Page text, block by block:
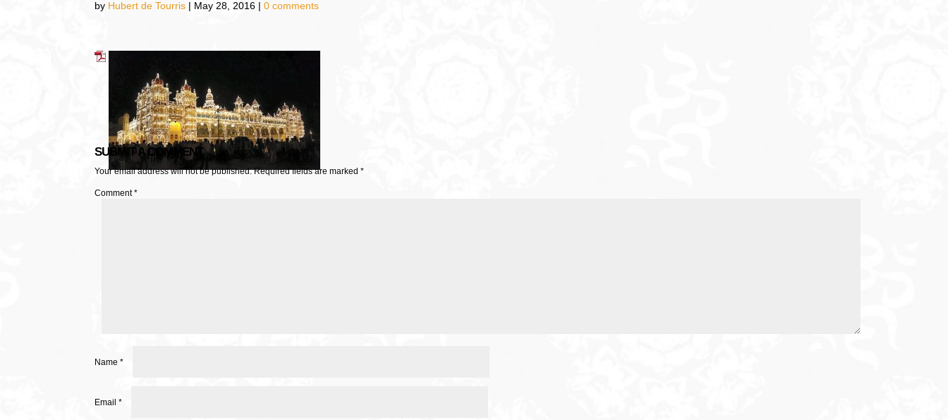
by Hubert de Tourris | May 28, 2016 |0 comments
SUBMIT A COMMENT
Your email address will not be published. Required fields are marked*
Comment*
Name*
Email*